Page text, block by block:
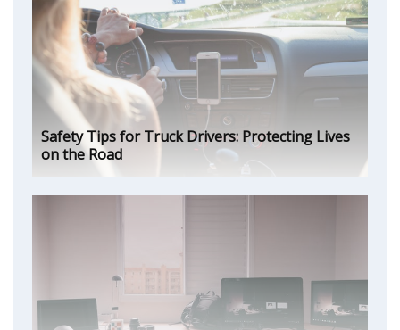
Safety Tips for Truck Drivers: Protecting Lives
on the Road